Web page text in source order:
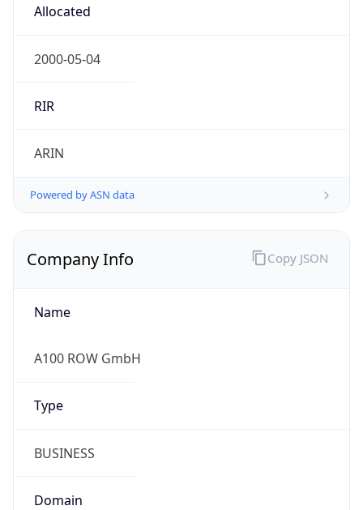
Allocated
2000-05-04
RIR
ARIN
Powered by ASN data
Company Info
Name
A100 ROW GmbH
Type
BUSINESS
Domain
Copy JSON